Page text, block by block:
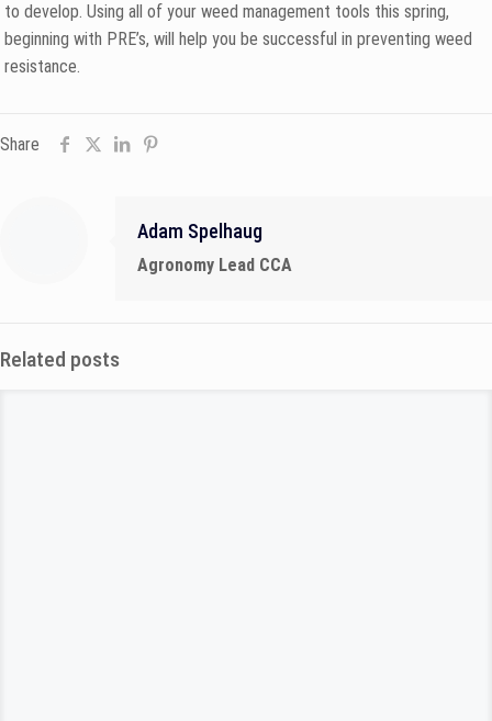
to develop. Using all of your weed management tools this spring,
beginning with PRE’s, will help you be successful in preventing weed
resistance.
Share
Adam Spelhaug
Agronomy Lead CCA
Related posts